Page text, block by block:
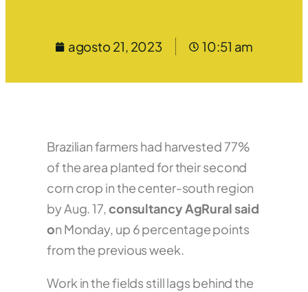
agosto 21, 2023 10:51 am
Brazilian farmers had harvested 77%
of the area planted for their second
corn crop in the center-south region
by Aug. 17,consultancy AgRural said
on Monday, up 6 percentage points
from the previous week.
Work in the fields still lags behind the